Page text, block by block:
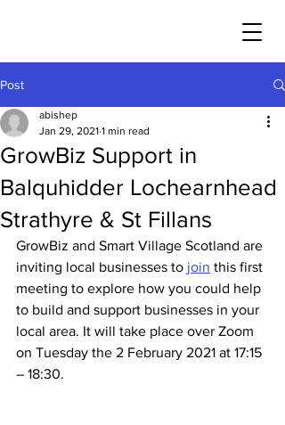
Post
GrowBiz Support in
Balquhidder Lochearnhead
Strathyre & St Fillans
abishep
Jan 29, 2021 1 min read
GrowBiz and Smart Village Scotland are
inviting local businesses to join this first
meeting to explore how you could help
to build and support businesses in your
local area. It will take place over Zoom
on Tuesday the 2 February 2021 at 17:15
– 18:30.